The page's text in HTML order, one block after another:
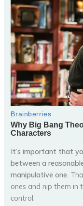
It’s important that
between a
manipulative one.
ones and nip them
control.